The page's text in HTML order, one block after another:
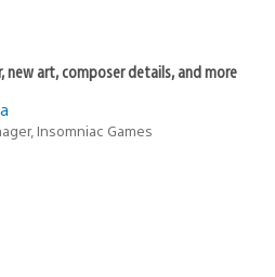
new art, composer details, and more
Insomniac Games